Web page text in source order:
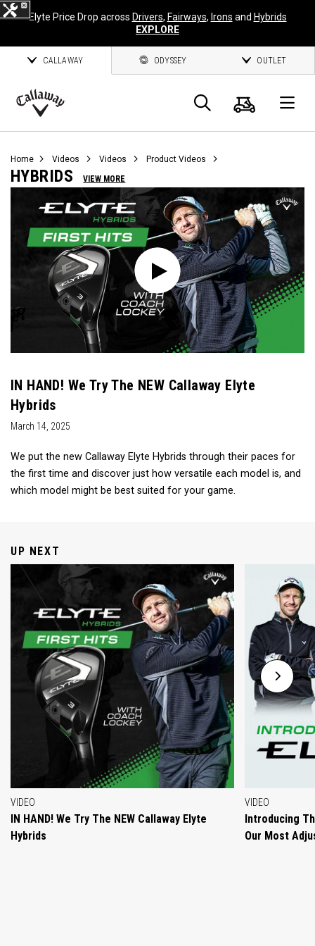
Elyte Price Drop across Drivers, Fairways, Irons and Hybrids
EXPLORE
CALLAWAY ODYSSEY OUTLET
Callaway
Search
Cart
Home Videos Videos Product Videos
HYBRIDS VIEW MORE
IN HAND! We Try The NEW Callaway Elyte
Hybrids
March 14, 2025
We put the new Callaway Elyte Hybrids through their paces for
the first time and discover just how versatile each model is, and
which model might be best suited for your game.
UP NEXT
VIDEO
IN HAND! We Try The NEW Callaway Elyte
Hybrids
VIDEO
Introducing
Our Most